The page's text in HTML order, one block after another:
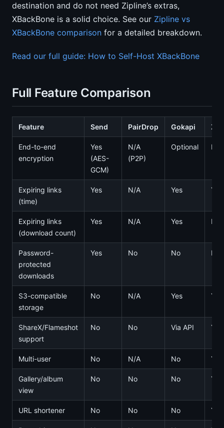
destination and do not need Zipline’s extras,
XBackBone is a solid choice. See our Zipline vs
XBackBone comparison for a detailed breakdown.
Read our full guide: How to Self-Host XBackBone
Full Feature Comparison
Feature Send PairDrop Gokapi
End-to-end
encryption
Yes
(AES-
GCM)
N/A
(P2P)
Optional No
Expiring links
(time)
Yes N/A Yes Yes
Expiring links
(download count)
Yes N/A Yes No
Password-
protected
downloads
Yes No No No
S3-compatible
storage
No N/A Yes Yes
ShareX/Flameshot
support
No No Via API Yes
Multi-user No N/A No Yes
Gallery/album
view
No No No Yes
URL shortener No No No Yes